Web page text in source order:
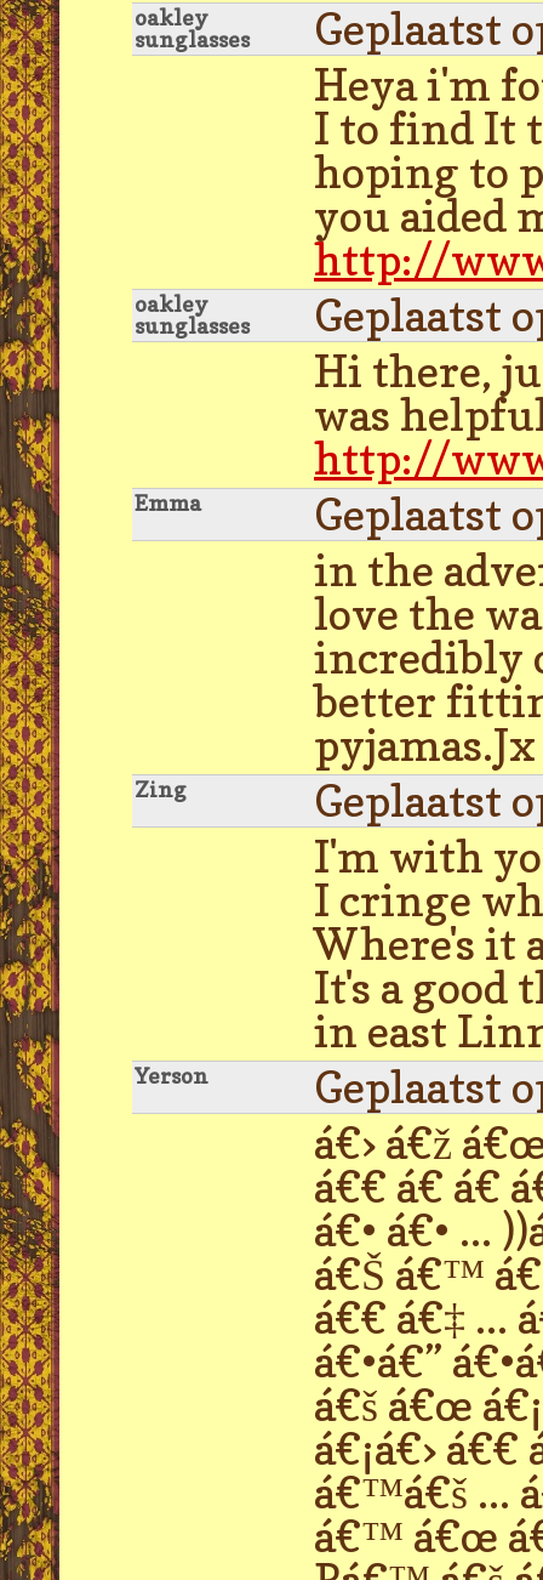
oakley
sunglasses
Geplaatst
Heya i'm
I to find It
hoping to
you aided
http://
oakley
sunglasses
Geplaatst
Hi there,
was
http://
Emma
Geplaatst
in the
love the
incredibly
better
pyjamas.Jx
Zing
Geplaatst
I'm with
I cringe
Where's it
It's a good
in east
Yerson
Geplaatst
á€› á€ž
á€€ á€ á€
á€• á€• ...
á€Š á€™
á€€ á€‡ ...
á€•á€”
á€š á€œ
á€¡á€› á€€
á€™á€š ...
á€™ á€œ